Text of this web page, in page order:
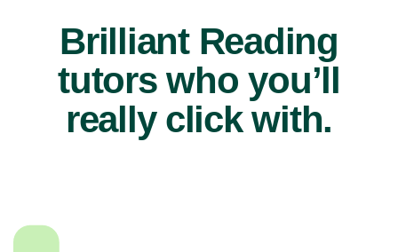
Brilliant Reading
tutors who you’ll
really click with.